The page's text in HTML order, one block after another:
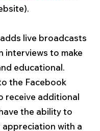
live broadcasts
interviews to make
educational.
the Facebook
receive additional
the ability to
with a